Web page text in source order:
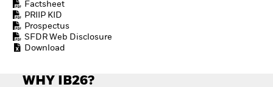
Factsheet
PRIIP KID
Prospectus
SFDR Web Disclosure
Download
WHY IB26?